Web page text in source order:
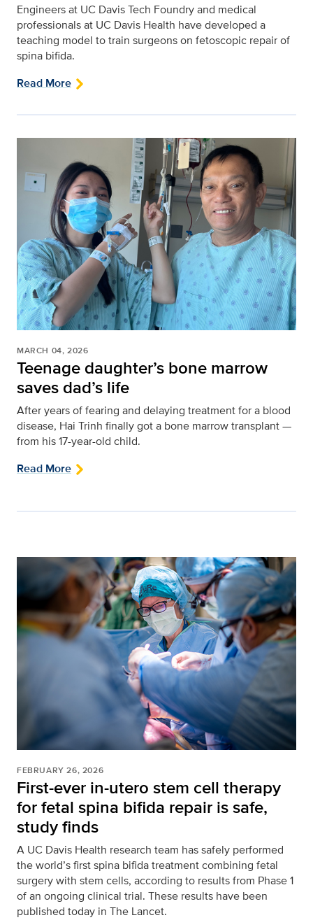
Engineers at UC Davis Tech Foundry and medical
professionals at UC Davis Health have developed a
teaching model to train surgeons on fetoscopic repair of
spina bifida.
Read More
MARCH 04, 2026
Teenage daughter’s bone marrow
saves dad’s life
After years of fearing and delaying treatment for a blood
disease, Hai Trinh finally got a bone marrow transplant —
from his 17-year-old child.
Read More
FEBRUARY 26, 2026
First-ever in-utero stem cell therapy
for fetal spina bifida repair is safe,
study finds
A UC Davis Health research team has safely performed
the world’s first spina bifida treatment combining fetal
surgery with stem cells, according to results from Phase 1
of an ongoing clinical trial. These results have been
published today in The Lancet.